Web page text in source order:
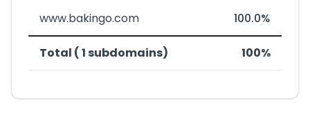
www.bakingo.com 100.0%
Total ( 1 subdomains) 100%